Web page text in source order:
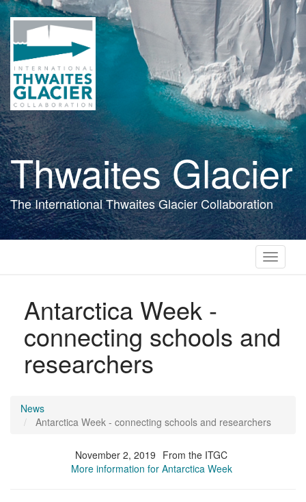
Skip
to
main
content
Thwaites Glacier
The International Thwaites Glacier Collaboration
Toggle
Antarctica Week -
connecting schools and
researchers
News
Antarctica Week - connecting schools and researchers
November 2, 2019 From the ITGC
More information for Antarctica Week